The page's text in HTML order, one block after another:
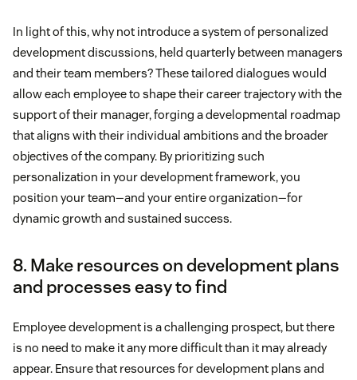
In light of this, why not introduce a system of personalized
development discussions, held quarterly between managers
and their team members? These tailored dialogues would
allow each employee to shape their career trajectory with the
support of their manager, forging a developmental roadmap
that aligns with their individual ambitions and the broader
objectives of the company. By prioritizing such
personalization in your development framework, you
position your team—and your entire organization—for
dynamic growth and sustained success.
8. Make resources on development plans
and processes easy to find
Employee development is a challenging prospect, but there
is no need to make it any more difficult than it may already
appear. Ensure that resources for development plans and